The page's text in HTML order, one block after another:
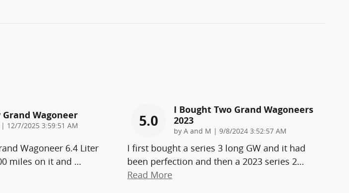
Grand Wagoneer
| on
12/7/2025 3:59:51 AM
Wagoneer 6.4 Liter
miles on it and …
5.0
I Bought Two Grand Wagoneers
2023
by A and M | on
9/8/2024 3:52:57 AM
I first bought a series 3 long GW and it had
been perfection and then a 2023 series 2…
Read More